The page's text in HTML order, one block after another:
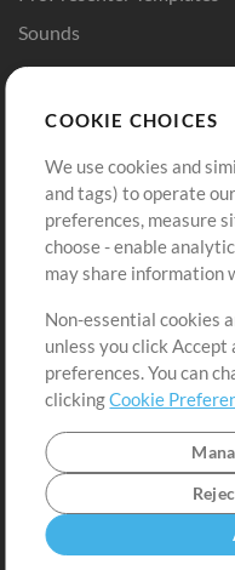
Sounds
Buy Credits
Free Content
Request a Song
Extras
Submit your music
Playlists
COOKIE CHOICES
We use cookies and
and tags) to operate
preferences, measure
choose - enable
may share information
Non-essential cookies
unless you click
preferences. You can
clickingCookie